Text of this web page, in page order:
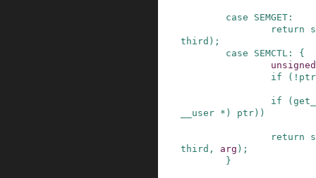
case SEMGET :
return
third ) ;
case
SEMCTL :
{
unsigned
if
( ! ptr
if (
__user * ) ptr ) )
return
third , arg ) ;
}